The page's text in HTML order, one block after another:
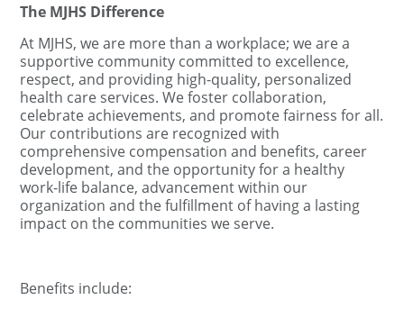
The MJHS Difference
At MJHS, we are more than a workplace; we are a
supportive community committed to excellence,
respect, and providing high-quality, personalized
health care services. We foster collaboration,
celebrate achievements, and promote fairness for all.
Our contributions are recognized with
comprehensive compensation and benefits, career
development, and the opportunity for a healthy
work-life balance, advancement within our
organization and the fulfillment of having a lasting
impact on the communities we serve.
Benefits include: